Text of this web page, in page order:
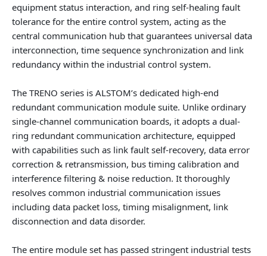
equipment status interaction, and ring self-healing fault
tolerance for the entire control system, acting as the
central communication hub that guarantees universal data
interconnection, time sequence synchronization and link
redundancy within the industrial control system.
The TRENO series is ALSTOM’s dedicated high-end
redundant communication module suite. Unlike ordinary
single-channel communication boards, it adopts a dual-
ring redundant communication architecture, equipped
with capabilities such as link fault self-recovery, data error
correction & retransmission, bus timing calibration and
interference filtering & noise reduction. It thoroughly
resolves common industrial communication issues
including data packet loss, timing misalignment, link
disconnection and data disorder.
The entire module set has passed stringent industrial tests